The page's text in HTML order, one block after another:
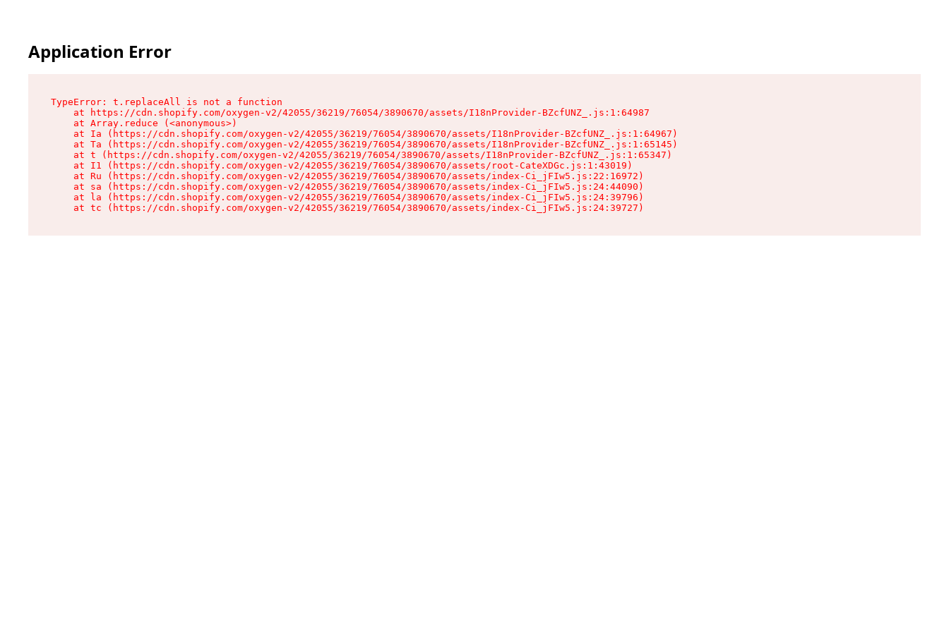
Application Error
TypeError: t.replaceAll is not a function
    at https://cdn.shopify.com/oxygen-v2/42055/36219/76054/3890670/assets/I18nProvider-BZcfUNZ_.js:1:64987
    at Array.reduce (<anonymous>)
    at Ia (https://cdn.shopify.com/oxygen-v2/42055/36219/76054/3890670/assets/I18nProvider-BZcfUNZ_.js:1:64967)
    at Ta (https://cdn.shopify.com/oxygen-v2/42055/36219/76054/3890670/assets/I18nProvider-BZcfUNZ_.js:1:65145)
    at t (https://cdn.shopify.com/oxygen-v2/42055/36219/76054/3890670/assets/I18nProvider-BZcfUNZ_.js:1:65347)
    at I1 (https://cdn.shopify.com/oxygen-v2/42055/36219/76054/3890670/assets/root-CateXDGc.js:1:43019)
    at Ru (https://cdn.shopify.com/oxygen-v2/42055/36219/76054/3890670/assets/index-Ci_jFIw5.js:22:16972)
    at sa (https://cdn.shopify.com/oxygen-v2/42055/36219/76054/3890670/assets/index-Ci_jFIw5.js:24:44090)
    at la (https://cdn.shopify.com/oxygen-v2/42055/36219/76054/3890670/assets/index-Ci_jFIw5.js:24:39796)
    at tc (https://cdn.shopify.com/oxygen-v2/42055/36219/76054/3890670/assets/index-Ci_jFIw5.js:24:39727)